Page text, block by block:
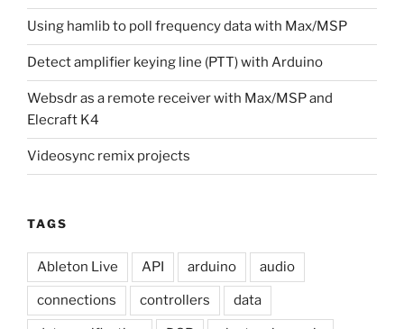
Using hamlib to poll frequency data with Max/MSP
Detect amplifier keying line (PTT) with Arduino
Websdr as a remote receiver with Max/MSP and
Elecraft K4
Videosync remix projects
TAGS
Ableton Live API arduino audio
connections controllers data